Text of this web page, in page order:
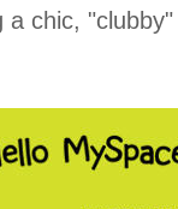
a chic,